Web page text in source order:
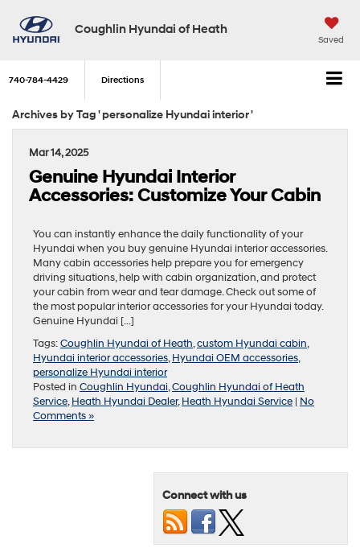
Coughlin Hyundai of Heath
Saved
740-784-4429 Directions
Archives by Tag ' personalize Hyundai interior '
Mar 14, 2025
Genuine Hyundai Interior
Accessories: Customize Your Cabin
You can instantly enhance the daily functionality of your
Hyundai when you buy genuine Hyundai interior accessories.
Many cabin accessories help prepare you for emergency
driving situations, help with cabin organization, and protect
your cabin from wear and tear damage. Check out some of
the most popular interior accessories for your Hyundai today.
Genuine Hyundai […]
Tags:Coughlin Hyundai of Heath,custom Hyundai cabin,
Hyundai interior accessories,Hyundai OEM accessories,
personalize Hyundai interior
Posted in Coughlin Hyundai,Coughlin Hyundai of Heath
Service,Heath Hyundai Dealer,Heath Hyundai Service | No
Comments »
Connect with us